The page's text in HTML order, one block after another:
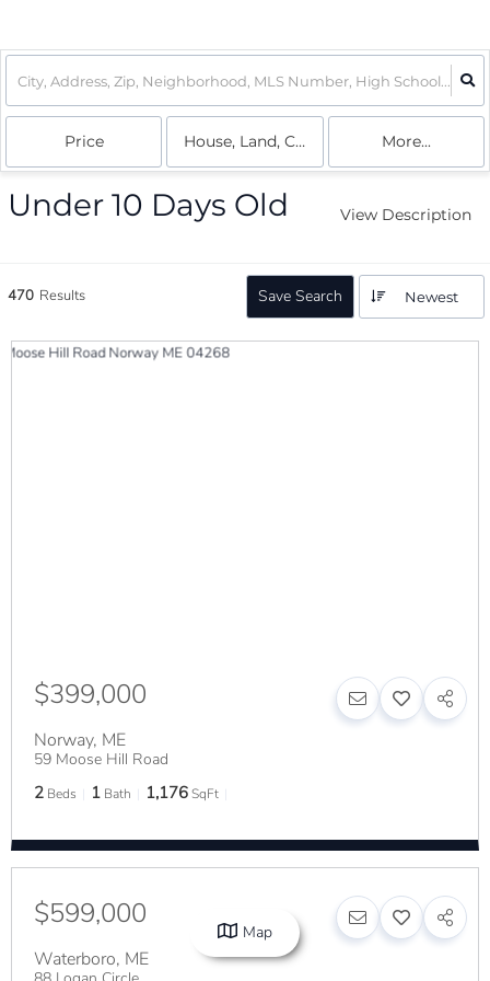
Price House, Land, Condo More...
Under 10 Days Old View Description
470 Results Save Search Newest
$399,000
Norway, ME
59 Moose Hill Road
2 Beds 1 Bath 1,176SqFt
$599,000
Waterboro, ME
Map